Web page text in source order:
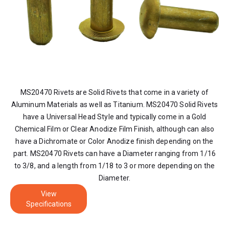
MS20470 Rivets are Solid Rivets that come in a variety of
Aluminum Materials as well as Titanium. MS20470 Solid Rivets
have a Universal Head Style and typically come in a Gold
Chemical Film or Clear Anodize Film Finish, although can also
have a Dichromate or Color Anodize finish depending on the
part. MS20470 Rivets can have a Diameter ranging from 1/16
to 3/8, and a length from 1/18 to 3 or more depending on the
Diameter.
View
Specifications